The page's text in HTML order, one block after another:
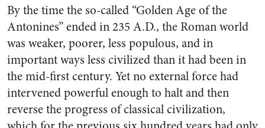
By the time the so-called “Golden Age of the
Antonines” ended in 235 A.D., the Roman world
was weaker, poorer, less populous, and in
important ways less civilized than it had been in
the mid-first century. Yet no external force had
intervened powerful enough to halt and then
reverse the progress of classical civilization,